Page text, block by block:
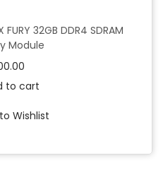
32GB DDR4 SDRAM
Module
to cart
Wishlist